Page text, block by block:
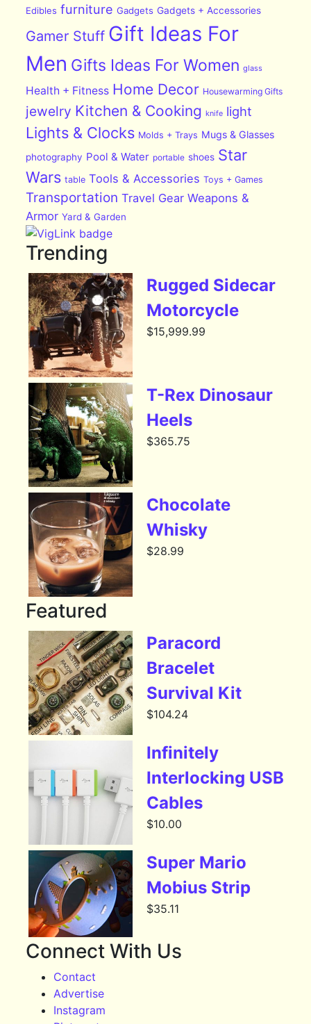
Edibles furniture Gadgets Gadgets + Accessories
Gamer Stuff Gift Ideas For
Men Gifts Ideas For Women glass
Health + Fitness Home Decor Housewarming Gifts
jewelry Kitchen & Cooking knife light
Lights & Clocks Molds + Trays Mugs & Glasses
photography Pool & Water portable shoes Star
Wars table Tools & Accessories Toys + Games
Transportation Travel Gear Weapons &
Armor Yard & Garden
Trending
Rugged Sidecar
Motorcycle
$15,999.99
T-Rex Dinosaur
Heels
$365.75
Chocolate
Whisky
$28.99
Featured
Paracord
Bracelet
Survival Kit
$104.24
Infinitely
Interlocking USB
Cables
$10.00
Super Mario
Mobius Strip
$35.11
Connect With Us
Contact
Advertise
Instagram